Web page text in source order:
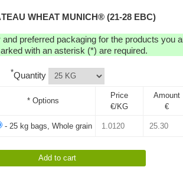
WHEAT MUNICH® (21-28 EBC)
preferred packaging for the products you
with an asterisk (*) are required.
*Quantity
* Options
Price
€/KG
Amount
€
- 25 kg bags, Whole grain